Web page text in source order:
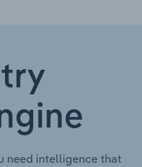
need intelligence that